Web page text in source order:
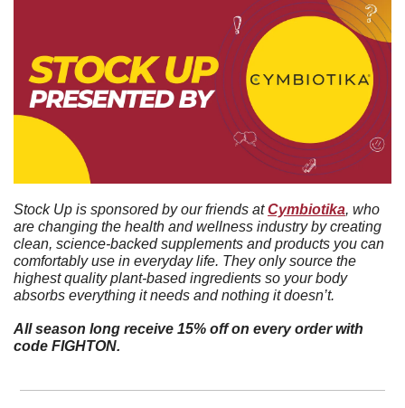
Stock Up is sponsored by our friends at Cymbiotika, who
are changing the health and wellness industry by creating
clean, science-backed supplements and products you can
comfortably use in everyday life. They only source the
highest quality plant-based ingredients so your body
absorbs everything it needs and nothing it doesn’t.
All season long receive 15% off on every order with
code FIGHTON.